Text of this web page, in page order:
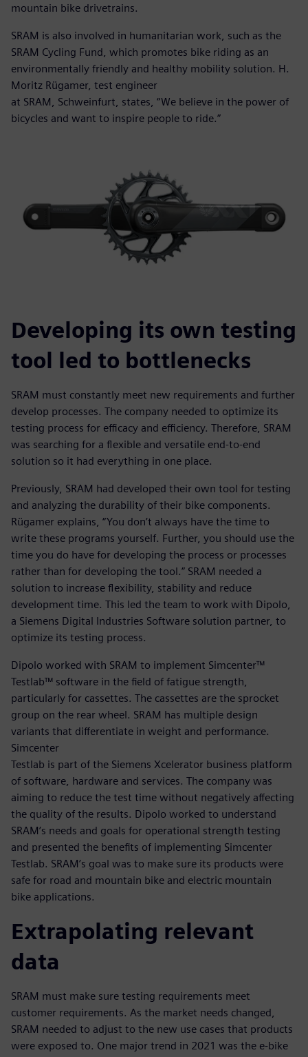
mountain bike drivetrains.
SRAM is also involved in humanitarian work, such as the
SRAM Cycling Fund, which promotes bike riding as an
environmentally friendly and healthy mobility solution. H.
Moritz Rügamer, test engineer
at SRAM, Schweinfurt, states, “We believe in the power of
bicycles and want to inspire people to ride.”
Developing its own testing
tool led to bottlenecks
SRAM must constantly meet new requirements and further
develop processes. The company needed to optimize its
testing process for efficacy and efficiency. Therefore, SRAM
was searching for a flexible and versatile end-to-end
solution so it had everything in one place.
Previously, SRAM had developed their own tool for testing
and analyzing the durability of their bike components.
Rügamer explains, “You don’t always have the time to
write these programs yourself. Further, you should use the
time you do have for developing the process or processes
rather than for developing the tool.” SRAM needed a
solution to increase flexibility, stability and reduce
development time. This led the team to work with Dipolo,
a Siemens Digital Industries Software solution partner, to
optimize its testing process.
Dipolo worked with SRAM to implement Simcenter™
Testlab™ software in the field of fatigue strength,
particularly for cassettes. The cassettes are the sprocket
group on the rear wheel. SRAM has multiple design
variants that differentiate in weight and performance.
Simcenter
Testlab is part of the Siemens Xcelerator business platform
of software, hardware and services. The company was
aiming to reduce the test time without negatively affecting
the quality of the results. Dipolo worked to understand
SRAM’s needs and goals for operational strength testing
and presented the benefits of implementing Simcenter
Testlab. SRAM’s goal was to make sure its products were
safe for road and mountain bike and electric mountain
bike applications.
Extrapolating relevant
data
SRAM must make sure testing requirements meet
customer requirements. As the market needs changed,
SRAM needed to adjust to the new use cases that products
were exposed to. One major trend in 2021 was the e-bike